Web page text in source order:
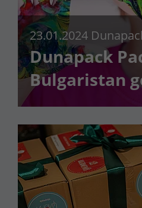
23.01.2024
Dunapack
Bulgaristan
destekliyor